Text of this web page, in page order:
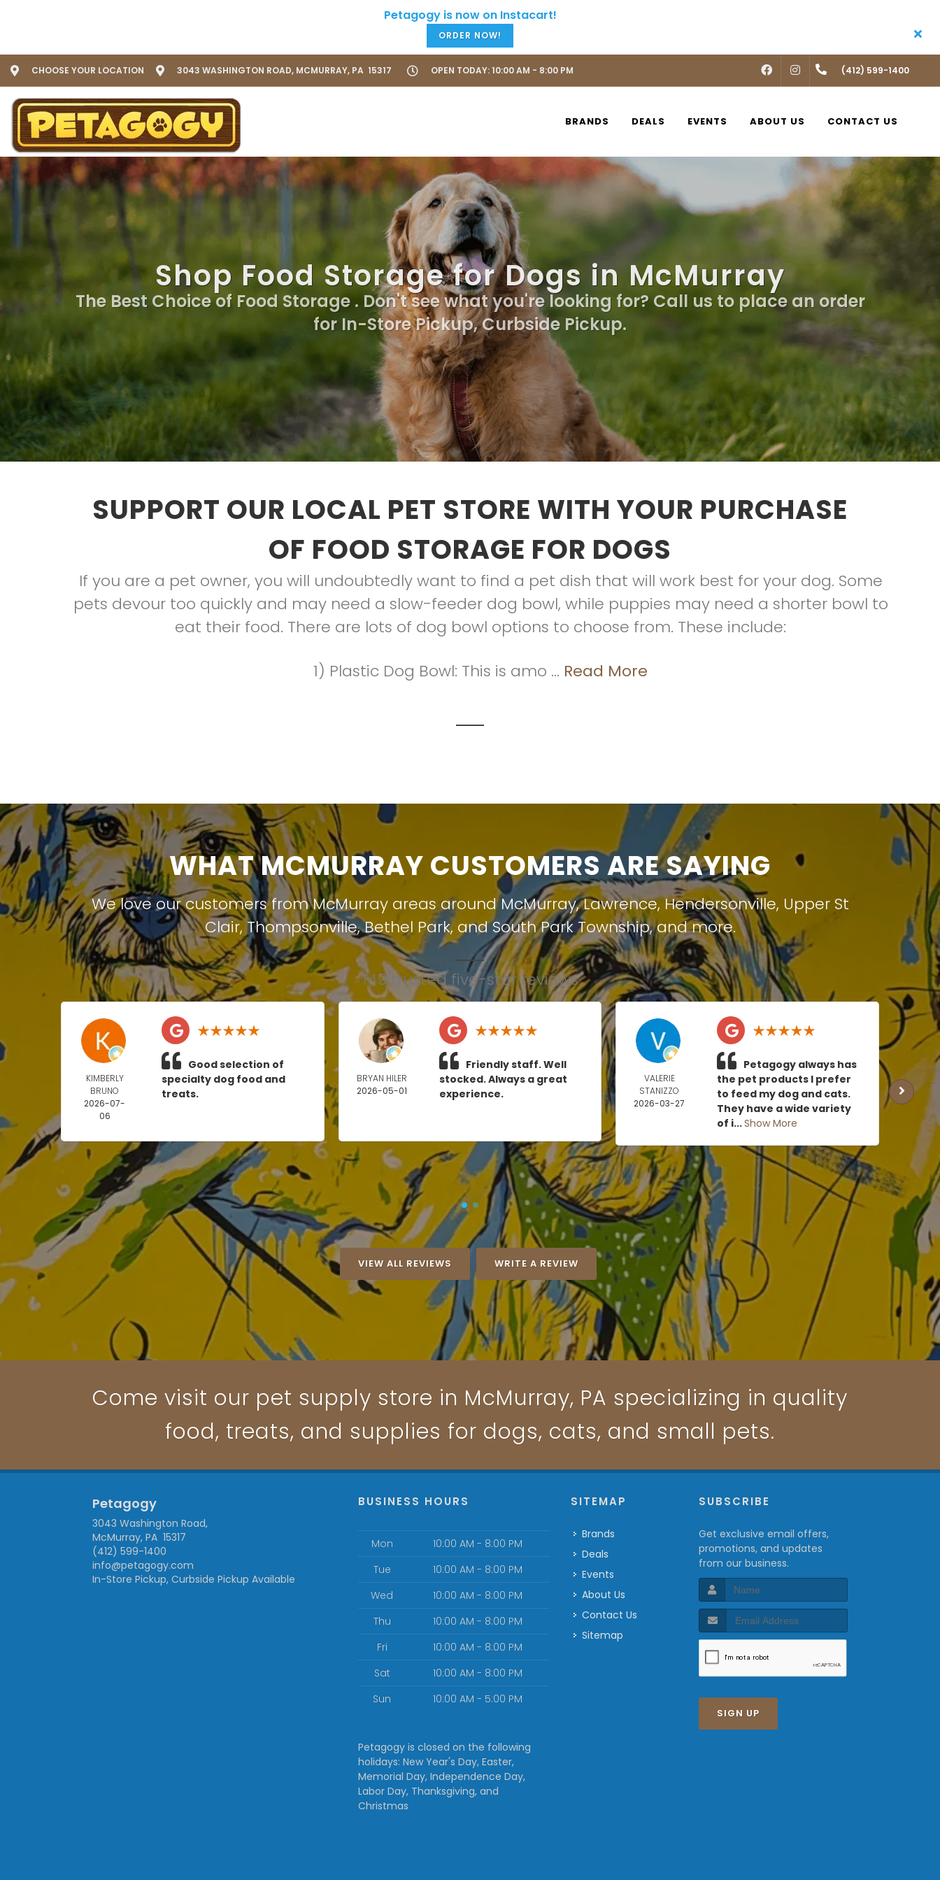
ORDER NOW!
CHOOSE YOUR LOCATION 3043 WASHINGTON ROAD, MCMURRAY, PA 15317 OPEN TODAY: 10:00 AM - 8:00 PM FACEBOOKINSTAGRAM(412) 599-1400
BRANDS DEALS EVENTS ABOUT US CONTACT US
Shop Food Storage for Dogs in McMurray
The Best Choice of Food Storage . Don't see what you're looking for? Call us to place an order
for In-Store Pickup, Curbside Pickup.
SUPPORT OUR LOCAL PET STORE WITH YOUR PURCHASE
OF FOOD STORAGE FOR DOGS
If you are a pet owner, you will undoubtedly want to find a pet dish that will work best for your dog. Some
pets devour too quickly and may need a slow-feeder dog bowl, while puppies may need a shorter bowl to
eat their food. There are lots of dog bowl options to choose from. These include:
1) Plastic Dog Bowl: This is amo ... Read More
WHAT MCMURRAY CUSTOMERS ARE SAYING
We love our customers from McMurray areas aroundMcMurray,Lawrence,Hendersonville, Upper St
Clair,Thompsonville,Bethel Park, andSouth Park Township, and more.
149 trusted five-star reviews
KIMBERLY
BRUNO
2026-07-
06
Good selection of
specialty dog food and
treats.
BRYAN HILER
2026-05-01
Friendly staff. Well
stocked. Always a great
experience.
VALERIE
STANIZZO
2026-03-27
Petagogy always has
the pet products I prefer
to feed my dog and cats.
They have a wide variety
of i...Show More
VIEW ALL REVIEWS WRITE A REVIEW
Come visit our pet supply store in McMurray, PA specializing in quality
food, treats, and supplies for dogs, cats, and small pets.
Petagogy
3043 Washington Road,
McMurray, PA 15317
(412) 599-1400
info@petagogy.com
In-Store Pickup, Curbside Pickup Available
BUSINESS HOURS
Mon
10:00 AM - 8:00 PM
Tue
10:00 AM - 8:00 PM
Wed
10:00 AM - 8:00 PM
Thu
10:00 AM - 8:00 PM
Fri
10:00 AM - 8:00 PM
Sat
10:00 AM - 8:00 PM
Sun
10:00 AM - 5:00 PM
Petagogy is closed on the following
holidays: New Year's Day, Easter,
Memorial Day, Independence Day,
Labor Day, Thanksgiving, and
Christmas
SITEMAP
Brands
Deals
Events
About Us
Contact Us
Sitemap
SUBSCRIBE
Get exclusive email offers,
promotions, and updates
from our business.
SIGN UP